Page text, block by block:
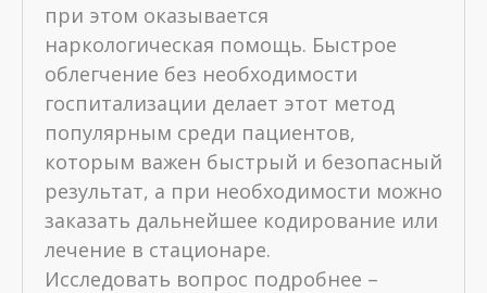
при этом оказывается
наркологическая помощь. Быстрое
облегчение без необходимости
госпитализации делает этот метод
популярным среди пациентов,
которым важен быстрый и безопасный
результат, а при необходимости можно
заказать дальнейшее кодирование или
лечение в стационаре.
Исследовать вопрос подробнее –